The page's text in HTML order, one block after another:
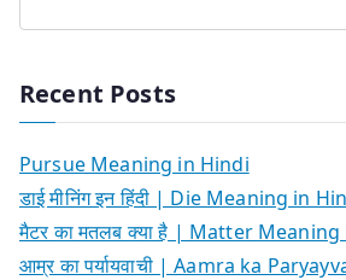
Recent Posts
Pursue Meaning in Hindi
डाई मीनिंग इन हिंदी | Die Meaning in
मैटर का मतलब क्या है | Matter
आम्र का पर्यायवाची | Aamra ka